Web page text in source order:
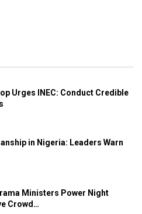
Urges INEC: Conduct Credible
in Nigeria: Leaders Warn
Ministers Power Night
Crowd…